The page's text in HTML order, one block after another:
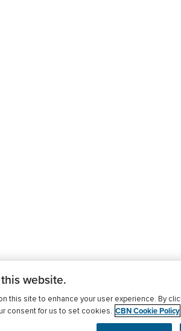
website.
this site to enhance your user experience. By
consent for us to set cookies. CBN Cookie Policy